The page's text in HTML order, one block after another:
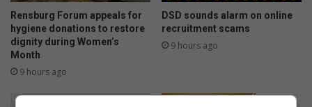
Rensburg Forum appeals for
hygiene donations to restore
dignity during Women’s
Month
9 hours ago
DSD sounds alarm on online
recruitment scams
9 hours ago